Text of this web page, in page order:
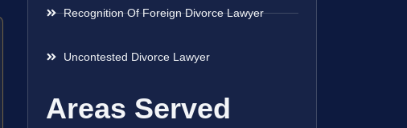
Recognition Of Foreign Divorce Lawyer
Uncontested Divorce Lawyer
Areas Served